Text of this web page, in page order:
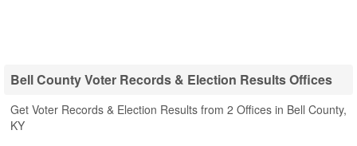
Bell County Voter Records & Election Results Offices
Get Voter Records & Election Results from 2 Offices in Bell County,
KY